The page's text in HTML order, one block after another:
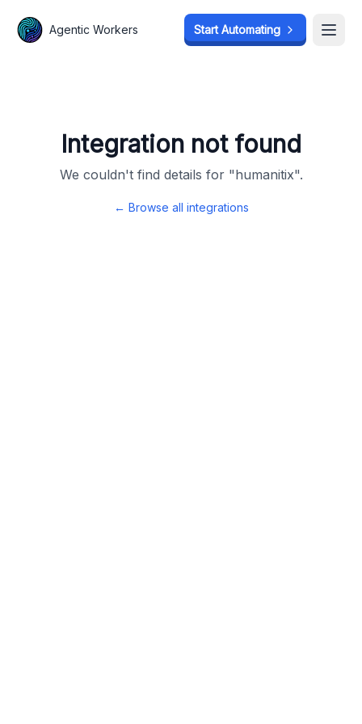
Agentic Workers Start Automating
Integration not found
We couldn't find details for "humanitix".
← Browse all integrations
Agentic Workers Start Automating